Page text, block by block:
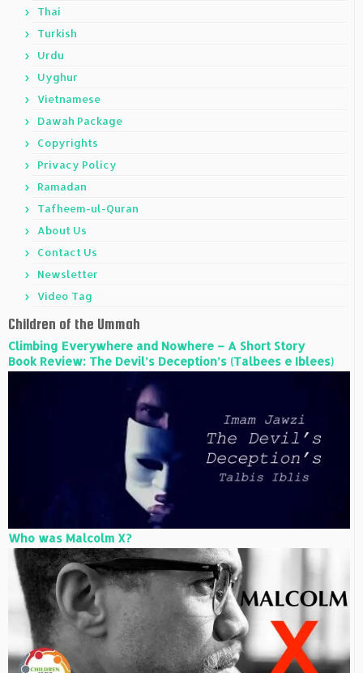
Thai
Turkish
Urdu
Uyghur
Vietnamese
Dawah Package
Copyrights
Privacy Policy
Ramadan
Tafheem-ul-Quran
About Us
Contact Us
Newsletter
Video Tag
Children of the Ummah
Climbing Everywhere and Nowhere – A Short Story
Book Review: The Devil’s Deception’s (Talbees e Iblees)
Who was Malcolm X?